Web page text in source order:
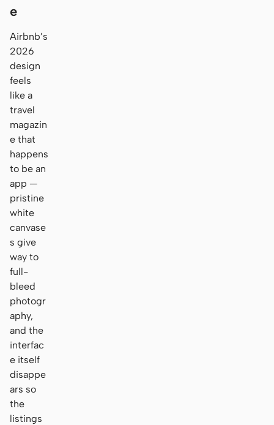
e
Airbnb’s
2026
design
feels
like a
travel
magazin
e that
happens
to be an
app —
pristine
white
canvase
s give
way to
full-
bleed
photogr
aphy,
and the
interfac
e itself
disappe
ars so
the
listings